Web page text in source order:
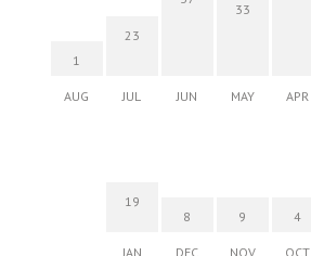
1
AUG
23
JUL JUN
33
MAY APR
19
JAN
8
DEC
9
NOV
4
OCT